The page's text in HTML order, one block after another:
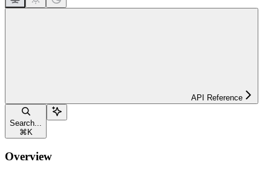
API Reference
Search...
⌘ K
Overview